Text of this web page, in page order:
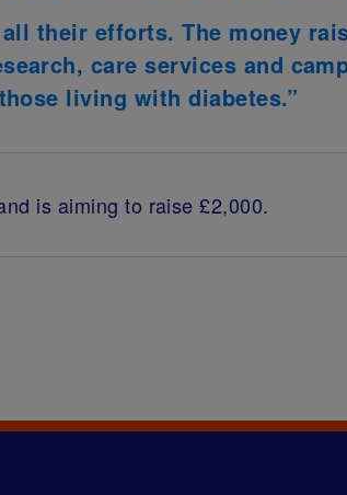
their efforts. The money
care services and
living with diabetes.”
is aiming to raise £2,000.